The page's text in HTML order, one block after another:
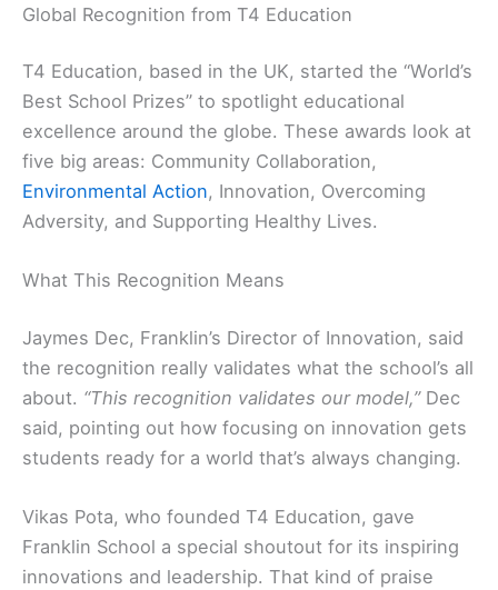
Global Recognition from T4 Education
T4 Education, based in the UK, started the “World’s
Best School Prizes” to spotlight educational
excellence around the globe. These awards look at
five big areas: Community Collaboration,
Environmental Action, Innovation, Overcoming
Adversity, and Supporting Healthy Lives.
What This Recognition Means
Jaymes Dec, Franklin’s Director of Innovation, said
the recognition really validates what the school’s all
about. “This recognition validates our model,”Dec
said, pointing out how focusing on innovation gets
students ready for a world that’s always changing.
Vikas Pota, who founded T4 Education, gave
Franklin School a special shoutout for its inspiring
innovations and leadership. That kind of praise